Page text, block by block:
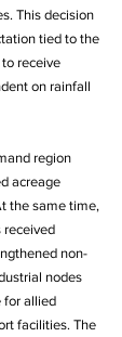
This decision
tied to the
receive
on rainfall
region
acreage
the same time,
received
non-
nodes
for allied
facilities. The